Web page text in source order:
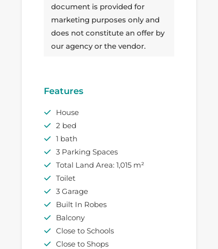
document is provided for
marketing purposes only and
does not constitute an offer by
our agency or the vendor.
Features
House
2 bed
1 bath
3 Parking Spaces
Total Land Area: 1,015 m²
Toilet
3 Garage
Built In Robes
Balcony
Close to Schools
Close to Shops